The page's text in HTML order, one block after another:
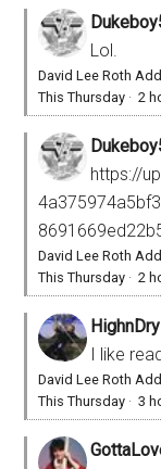
Lol.
David Lee Roth
This Thursday ·2
https://
David Lee Roth
This Thursday ·2
HighnDry
I like
David Lee Roth
This Thursday ·3